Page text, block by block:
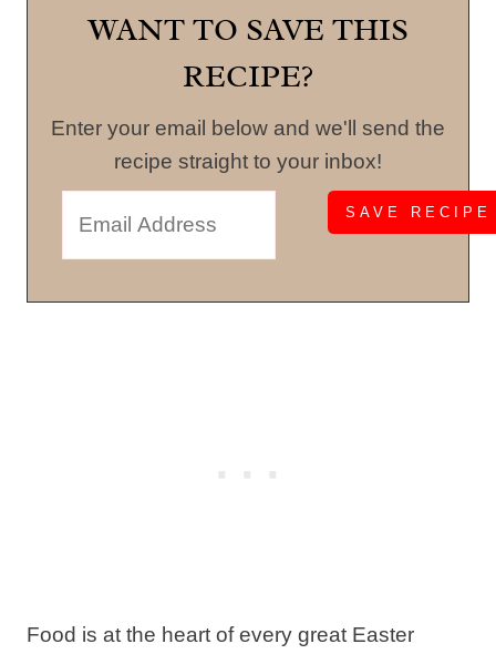
WANT TO SAVE THIS
RECIPE?
Enter your email below and we'll send the
recipe straight to your inbox!
Food is at the heart of every great Easter